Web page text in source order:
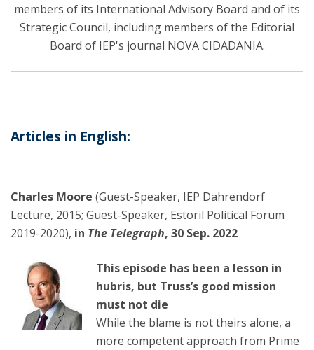
members of its International Advisory Board and of its
Strategic Council, including members of the Editorial
Board of IEP's journal NOVA CIDADANIA.
Articles in English:
Charles Moore (Guest-Speaker, IEP Dahrendorf
Lecture, 2015; Guest-Speaker, Estoril Political Forum
2019-2020), in The Telegraph, 30 Sep. 2022
This episode has been a lesson in
hubris, but Truss’s good mission
must not die
While the blame is not theirs alone, a
more competent approach from Prime